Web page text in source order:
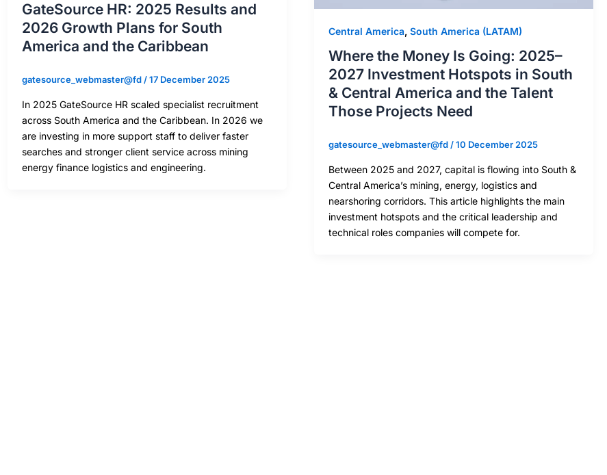
GateSource HR: 2025 Results and
2026 Growth Plans for South
America and the Caribbean
gatesource_webmaster@fd/17 December 2025
In 2025 GateSource HR scaled specialist recruitment
across South America and the Caribbean. In 2026 we
are investing in more support staff to deliver faster
searches and stronger client service across mining
energy finance logistics and engineering.
Central America, South America (LATAM)
Where the Money Is Going: 2025–
2027 Investment Hotspots in South
& Central America and the Talent
Those Projects Need
gatesource_webmaster@fd /10 December 2025
Between 2025 and 2027, capital is flowing into South &
Central America’s mining, energy, logistics and
nearshoring corridors. This article highlights the main
investment hotspots and the critical leadership and
technical roles companies will compete for.